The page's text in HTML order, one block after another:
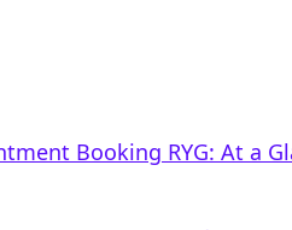
Booking RYG: At a